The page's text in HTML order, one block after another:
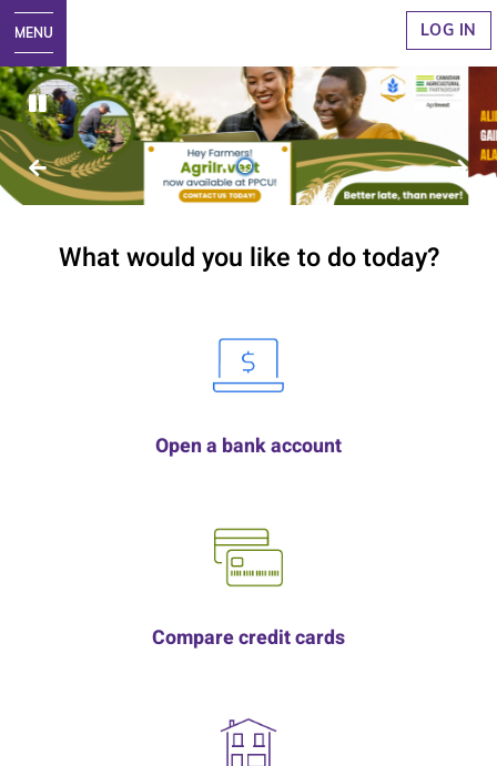
LOG IN
1 2
What would you like to do today?
Open a bank account
Compare credit cards